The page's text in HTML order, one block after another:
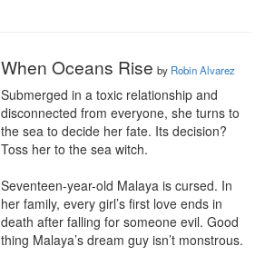
When Oceans Rise by Robin Alvarez
Submerged in a toxic relationship and
disconnected from everyone, she turns to
the sea to decide her fate. Its decision?
Toss her to the sea witch.
Seventeen-year-old Malaya is cursed. In
her family, every girl’s first love ends in
death after falling for someone evil. Good
thing Malaya’s dream guy isn’t monstrous.